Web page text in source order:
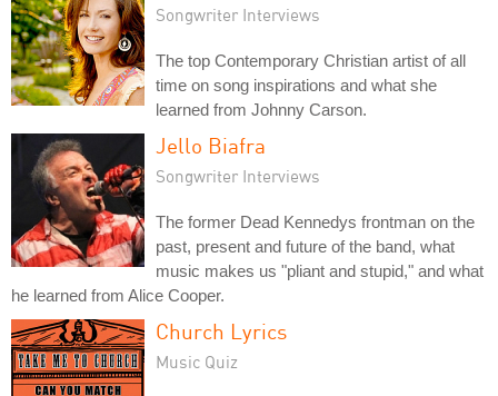
Songwriter Interviews
The top Contemporary Christian artist of all
time on song inspirations and what she
learned from Johnny Carson.
Jello Biafra
Songwriter Interviews
The former Dead Kennedys frontman on the
past, present and future of the band, what
music makes us "pliant and stupid," and what
he learned from Alice Cooper.
Church Lyrics
Music Quiz